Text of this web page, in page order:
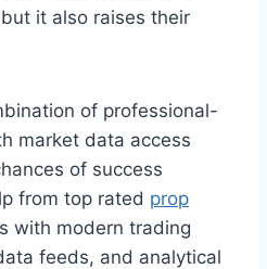
it also raises their
of professional-
market data access
of success
from top rated prop
with modern trading
feeds, and analytical